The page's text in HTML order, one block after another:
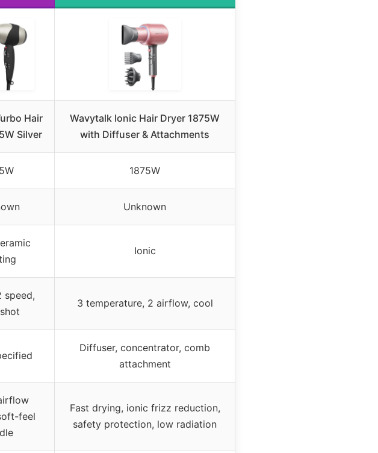
Hair
Silver
Wavytalk Ionic Hair Dryer 1875W
with Diffuser & Attachments
1875W
Unknown
Ionic
speed,
3 temperature, 2 airflow, cool
Diffuser, concentrator, comb
attachment
feel
Fast drying, ionic frizz reduction,
safety protection, low radiation